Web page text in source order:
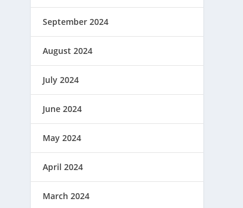
September 2024
August 2024
July 2024
June 2024
May 2024
April 2024
March 2024